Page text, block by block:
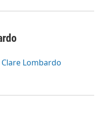
Lombardo